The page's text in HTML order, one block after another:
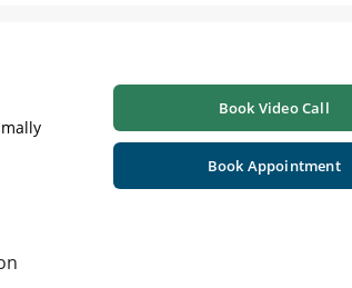
Book Video Call
Book Appointment